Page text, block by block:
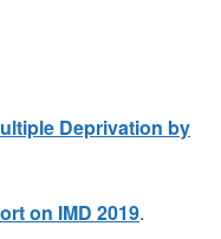
Deprivation by
on IMD 2019.